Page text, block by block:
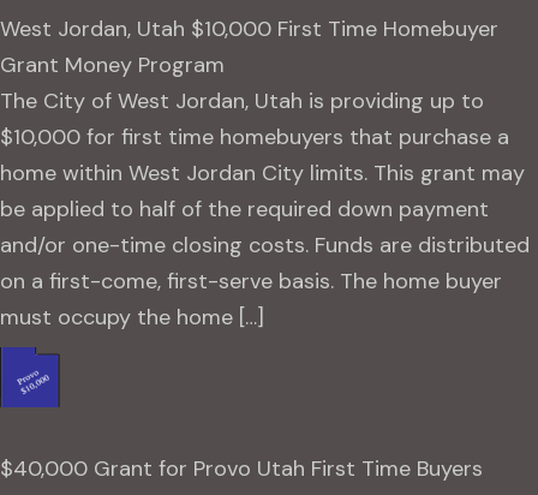
West Jordan, Utah $10,000 First Time Homebuyer
Grant Money Program
The City of West Jordan, Utah is providing up to
$10,000 for first time homebuyers that purchase a
home within West Jordan City limits. This grant may
be applied to half of the required down payment
and/or one-time closing costs. Funds are distributed
on a first-come, first-serve basis. The home buyer
must occupy the home […]
$40,000 Grant for Provo Utah First Time Buyers